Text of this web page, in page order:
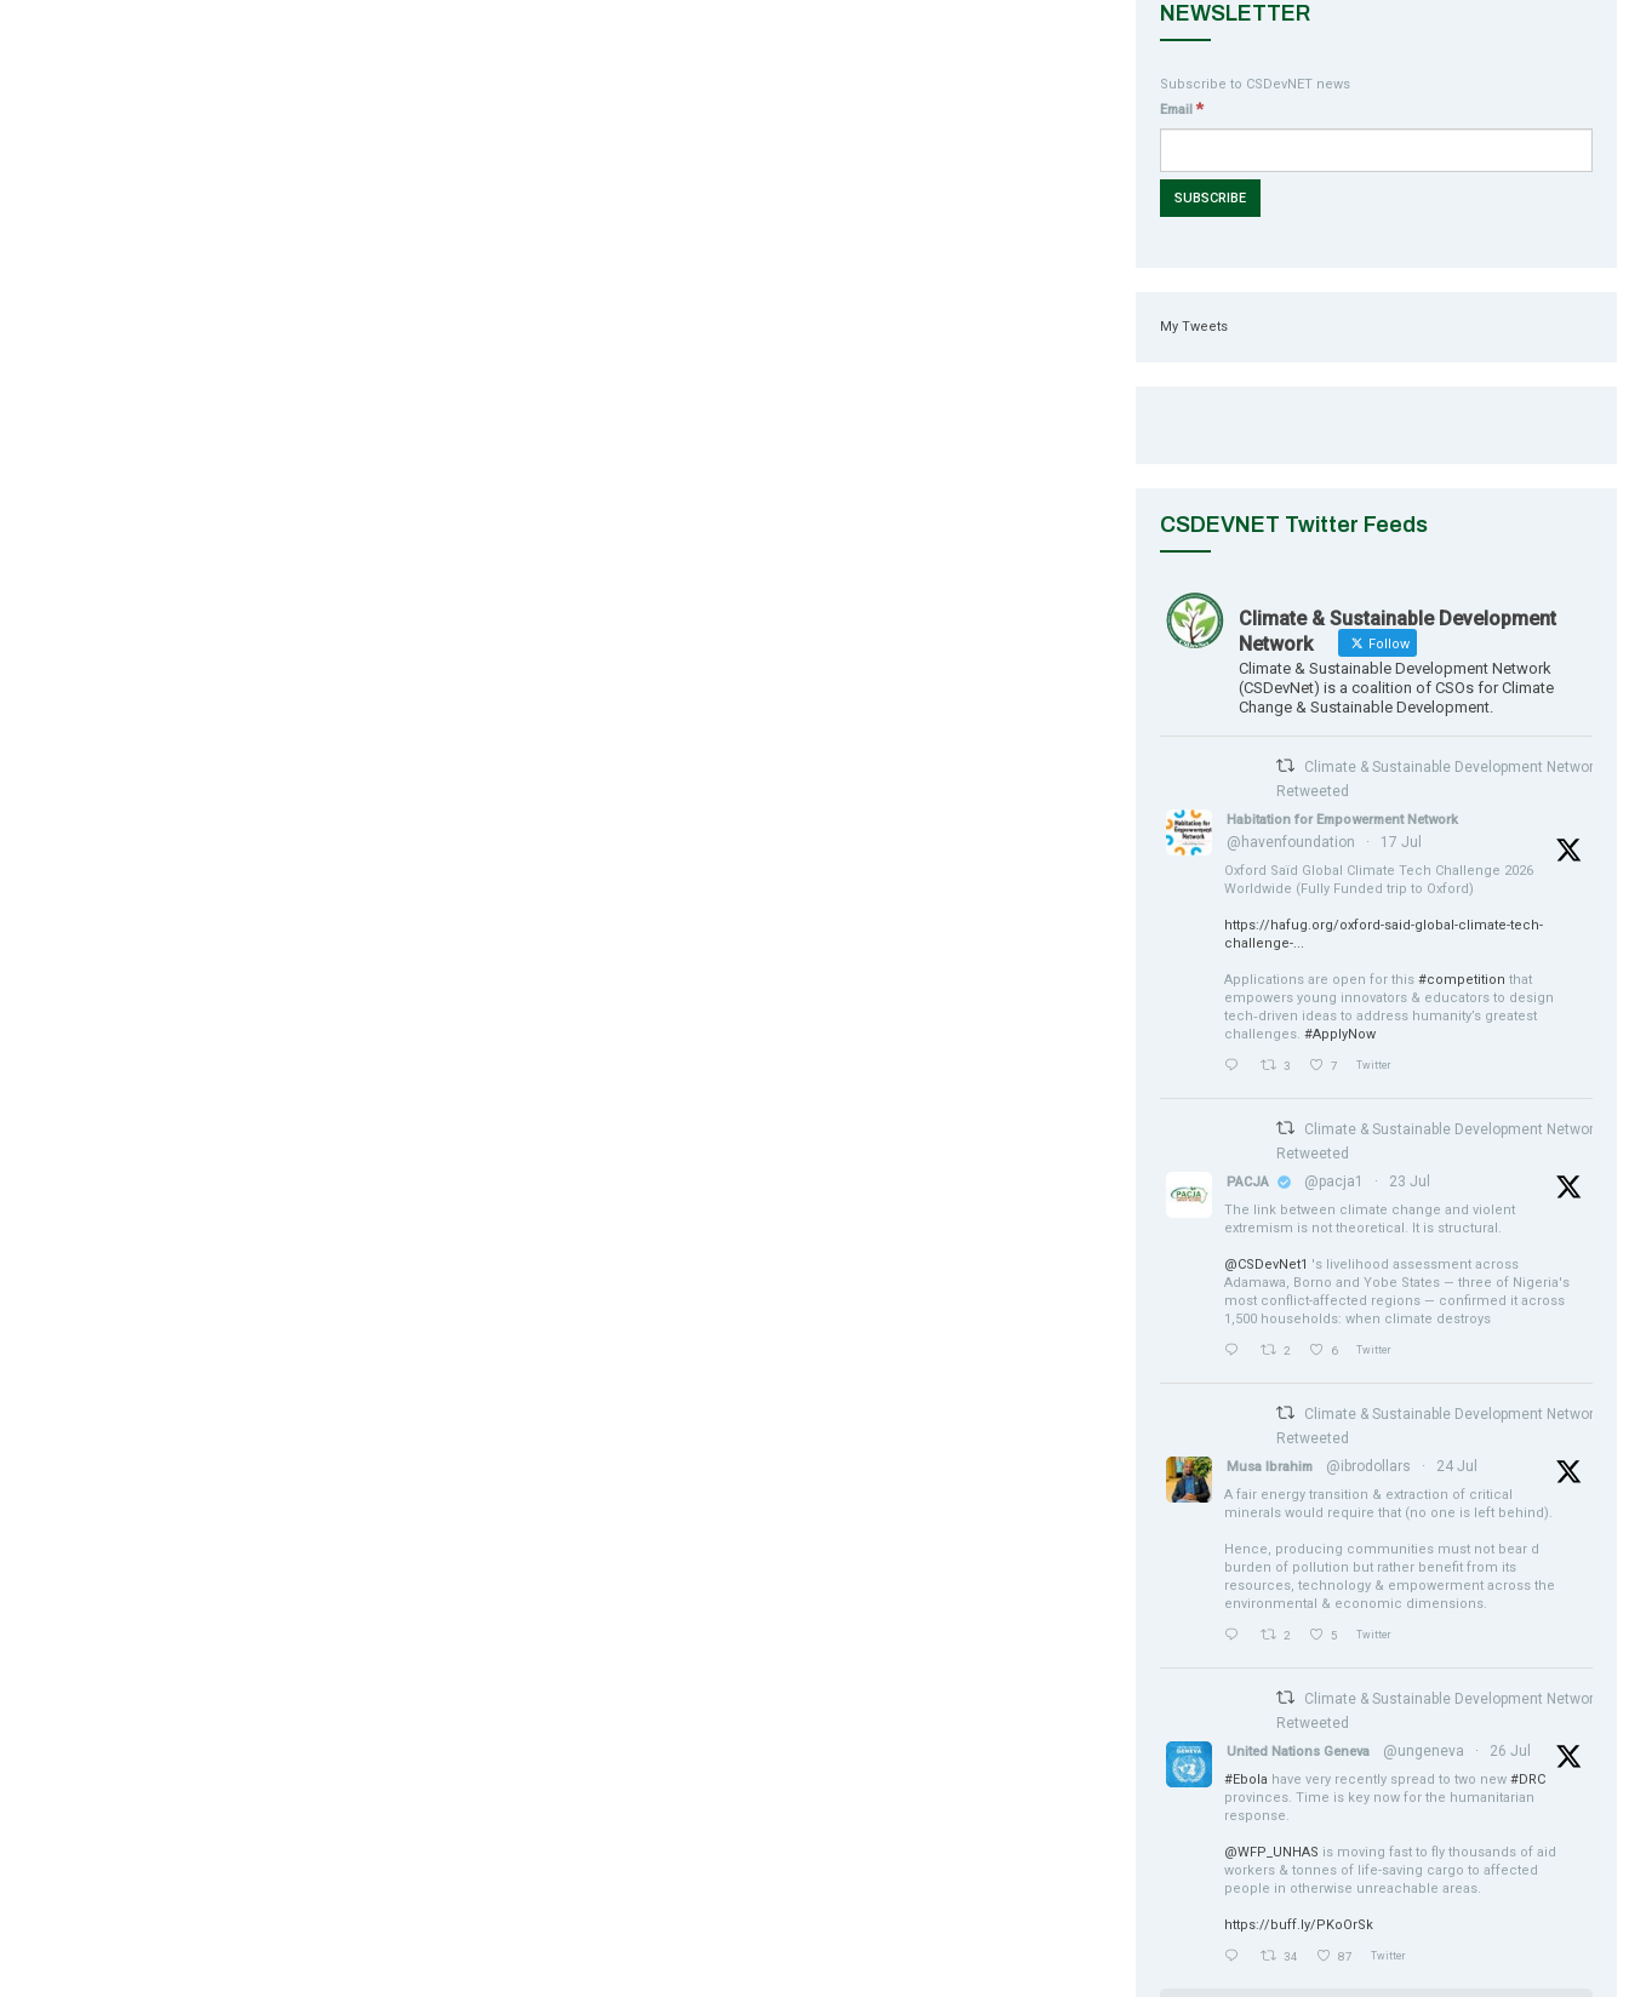
NEWSLETTER
Subscribe to CSDevNET news
Email*
My Tweets
CSDEVNET Twitter Feeds
Climate & Sustainable Development
Network
Follow
Climate & Sustainable Development Network
(CSDevNet) is a coalition of CSOs for Climate
Change & Sustainable Development.
Climate & Sustainable Development Network
Retweeted
Habitation for Empowerment Network
@havenfoundation · 17 Jul
Oxford Saïd Global Climate Tech Challenge 2026
Worldwide (Fully Funded trip to Oxford)
https://hafug.org/oxford-said-global-climate-tech-
challenge-...
Applications are open for this#competition that
empowers young innovators & educators to design
tech‑driven ideas to address humanity’s greatest
challenges.#ApplyNow
3 7 Twitter
Climate & Sustainable Development Network
Retweeted
PACJA @pacja1 · 23 Jul
The link between climate change and violent
extremism is not theoretical. It is structural.
@CSDevNet1 's livelihood assessment across
Adamawa, Borno and Yobe States — three of Nigeria's
most conflict-affected regions — confirmed it across
1,500 households: when climate destroys
2 6 Twitter
Climate & Sustainable Development Network
Retweeted
Musa Ibrahim @ibrodollars · 24 Jul
A fair energy transition & extraction of critical
minerals would require that (no one is left behind).
Hence, producing communities must not bear d
burden of pollution but rather benefit from its
resources, technology & empowerment across the
environmental & economic dimensions.
2 5 Twitter
Climate & Sustainable Development Network
Retweeted
United Nations Geneva @ungeneva · 26 Jul
#Ebola have very recently spread to two new#DRC
provinces. Time is key now for the humanitarian
response.
@WFP_UNHAS is moving fast to fly thousands of aid
workers & tonnes of life-saving cargo to affected
people in otherwise unreachable areas.
https://buff.ly/PKoOrSk
34 87 Twitter